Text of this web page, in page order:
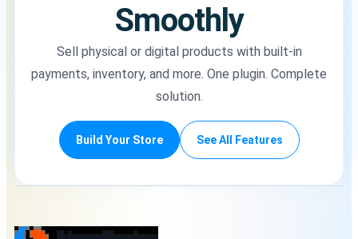
Smoothly
Sell physical or digital products with built-in
payments, inventory, and more. One plugin. Complete
solution.
Build Your Store See All Features